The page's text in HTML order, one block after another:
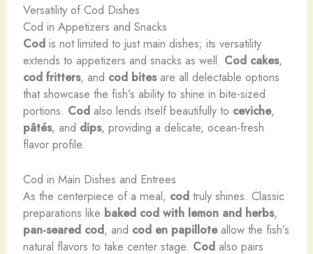
Versatility of Cod Dishes
Cod in Appetizers and Snacks
Codis not limited to just main dishes; its versatility
extends to appetizers and snacks as well. Cod cakes,
cod fritters, and cod bitesare all delectable options
that showcase the fish’s ability to shine in bite-sized
portions. Codalso lends itself beautifully to ceviche,
pâtés, and dips, providing a delicate, ocean-fresh
flavor profile.
Cod in Main Dishes and Entrees
As the centerpiece of a meal, codtruly shines. Classic
preparations like baked cod with lemon and herbs,
pan-seared cod, and cod en papilloteallow the fish’s
natural flavors to take center stage. Codalso pairs